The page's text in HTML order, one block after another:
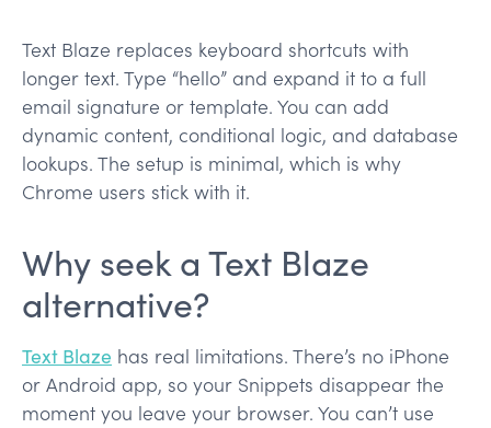
Text Blaze replaces keyboard shortcuts with
longer text. Type “hello” and expand it to a full
email signature or template. You can add
dynamic content, conditional logic, and database
lookups. The setup is minimal, which is why
Chrome users stick with it.
Why seek a Text Blaze
alternative?
Text Blaze has real limitations. There’s no iPhone
or Android app, so your Snippets disappear the
moment you leave your browser. You can’t use